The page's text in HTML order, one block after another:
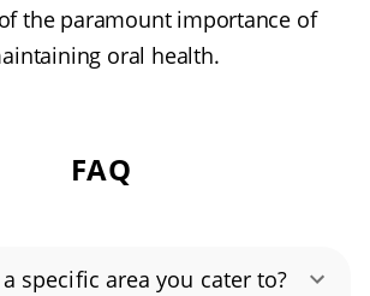
the paramount importance of
oral health.
FAQ
specific area you cater to?